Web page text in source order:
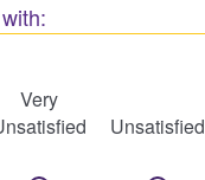
Very
Unsatisfied